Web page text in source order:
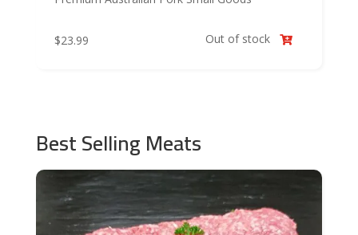
$23.99 Out of stock 
Best Selling Meats